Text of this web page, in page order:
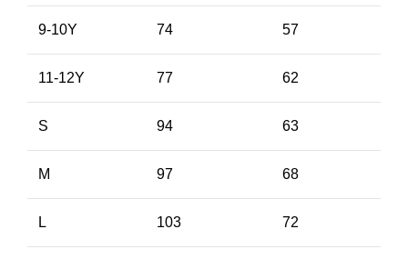
9-10Y 74 57
11-12Y 77 62
S 94 63
M 97 68
L 103 72